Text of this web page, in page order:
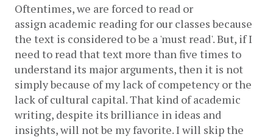
Oftentimes, we are forced to read or
assign academic reading for our classes because
the text is considered to be a 'must read'. But, if I
need to read that text more than five times to
understand its major arguments, then it is not
simply because of my lack of competency or the
lack of cultural capital. That kind of academic
writing, despite its brilliance in ideas and
insights, will not be my favorite. I will skip the